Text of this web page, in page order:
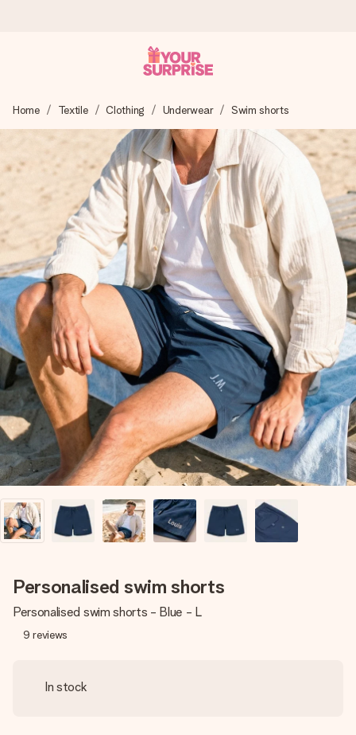
We craft your gift with care and send it off in a flash – so
you can give it at just the right time, when it matters most.
4.6 (based on +15,000 reviews)
Our gifts inspire. Customers rate us 4,6 on Google Reviews
(total across all countries we ship to).
Free greeting card
Create something unique in just a few steps – with her
name, your photo or a message that truly touches the
heart. No fuss, just all the love for the moment.
Home Textile Clothing Underwear Swim shorts
Personalised swim shorts
Personalised swim shorts - Blue - L
9 reviews
In stock